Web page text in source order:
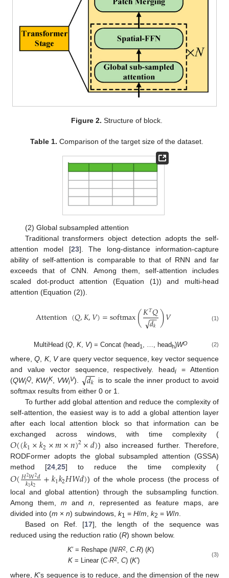
Figure 2. Structure of block.
Table 1. Comparison of the target size of the dataset.
(2) Global subsampled attention
Traditional transformers object detection adopts the self-
attention model [23]. The long-distance information-capture
ability of self-attention is comparable to that of RNN and far
exceeds that of CNN. Among them, self-attention includes
scaled dot-product attention (Equation (1)) and multi-head
attention (Equation (2)).
Attention(𝑄,𝐾,𝑉)=softmax(𝐾𝑇𝑄
𝑑𝑘
−−
√ )𝑉 (1)
MultiHead (Q,K, V) = Concat (head1 , …, headh)WO (2)
where,Q, K, Vare query vector sequence, key vector sequence
and value vector sequence, respectively. headi = Attention
(QWiQ,KWiK, VWiV). 𝑑𝑘
−−
√
is to scale the inner product to avoid
softmax results from either 0 or 1.
To further add global attention and reduce the complexity of
self-attention, the easiest way is to add a global attention layer
after each local attention block so that information can be
exchanged across windows, with time complexity (
𝑂((𝑘1×𝑘2×𝑚×𝑛)2×𝑑)) also increased further. Therefore,
RODFormer adopts the global subsampled attention (GSSA)
method [24,25] to reduce the time complexity (
𝑂(𝐻2𝑊2𝑑
𝑘1𝑘2 +𝑘1𝑘2𝐻𝑊𝑑)) of the whole process (the process of
local and global attention) through the subsampling function.
Among them,m andn, represented as feature maps, are
divided into (m × n) subwindows, k1 = H/m, k2 = W/n.
Based on Ref. [17], the length of the sequence was
reduced using the reduction ratio (R) shown below.
K′ = Reshape (N/R2,C·R) (K)
K= Linear (C·R2, C) (K′)
(3)
where,K’s sequence is to reduce, and the dimension of the new